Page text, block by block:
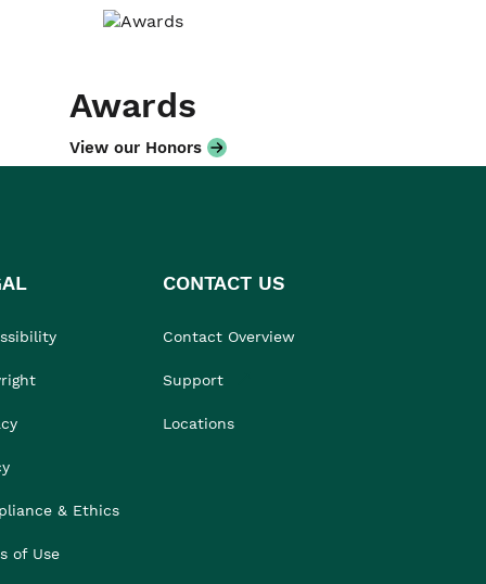
Awards
View our Honors
& Ethics
of Use
CONTACT US
Contact Overview
Support
Locations